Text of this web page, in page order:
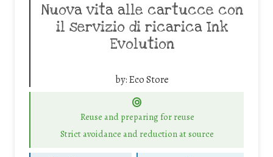
Nuova vita alle cartucce con
il servizio di ricarica Ink
Evolution
by:Eco Store
Reuse and preparing for reuse
Strict avoidance and reduction at source